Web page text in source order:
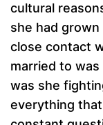
cultural
she had
close contact
married to
was she
everything